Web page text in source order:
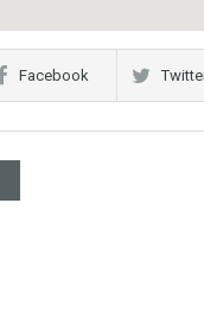
Facebook